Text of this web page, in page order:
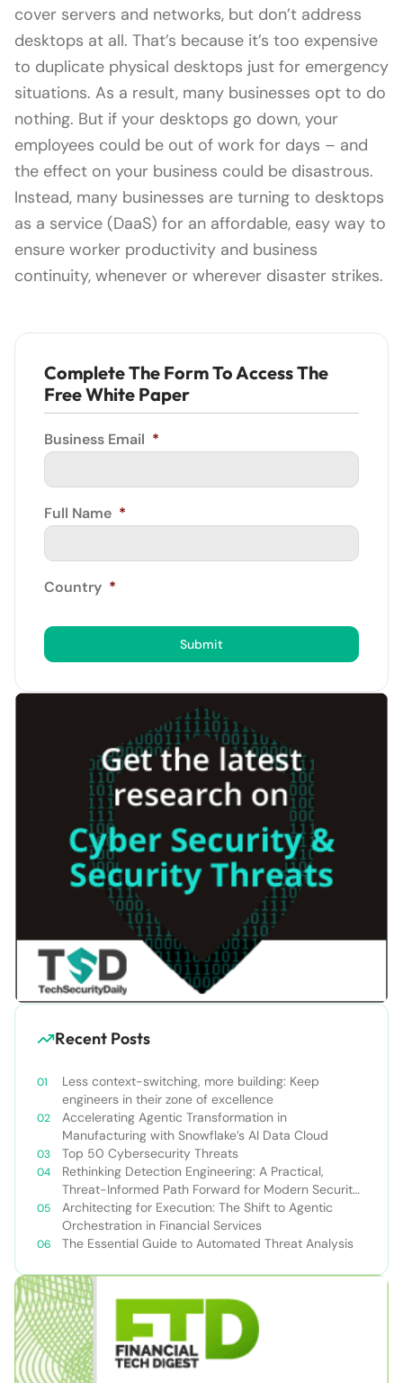
cover servers and networks, but don’t address
desktops at all. That’s because it’s too expensive
to duplicate physical desktops just for emergency
situations. As a result, many businesses opt to do
nothing. But if your desktops go down, your
employees could be out of work for days – and
the effect on your business could be disastrous.
Instead, many businesses are turning to desktops
as a service (DaaS) for an affordable, easy way to
ensure worker productivity and business
continuity, whenever or wherever disaster strikes.
Complete The Form To Access The
Free White Paper
Business Email *
Full Name *
Country *
Submit
Recent Posts
Less context-switching, more building: Keep
engineers in their zone of excellence
Accelerating Agentic Transformation in
Manufacturing with Snowflake’s AI Data Cloud
Top 50 Cybersecurity Threats
Rethinking Detection Engineering: A Practical,
Threat-Informed Path Forward for Modern Security
Teams
Architecting for Execution: The Shift to Agentic
Orchestration in Financial Services
The Essential Guide to Automated Threat Analysis